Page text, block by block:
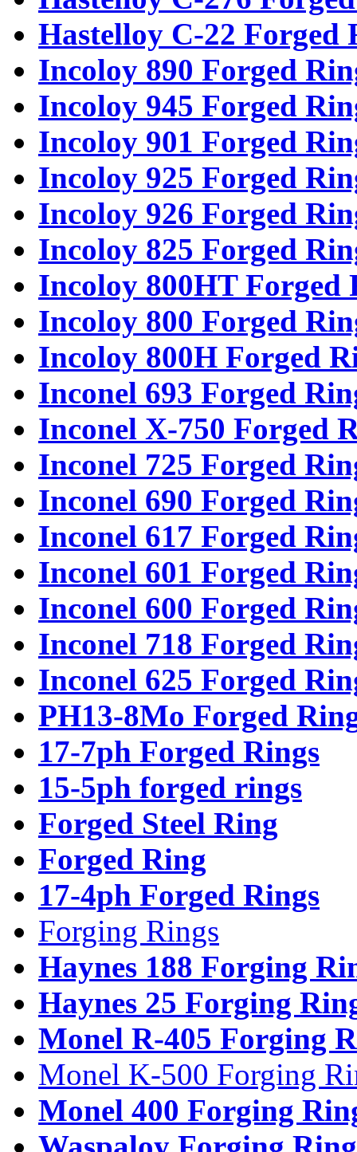
Hastelloy C-22 Forged
Incoloy 890 Forged
Incoloy 945 Forged
Incoloy 901 Forged
Incoloy 925 Forged
Incoloy 926 Forged
Incoloy 825 Forged
Incoloy 800HT Forged
Incoloy 800 Forged
Incoloy 800H Forged
Inconel 693 Forged
Inconel X-750 Forged
Inconel 725 Forged
Inconel 690 Forged
Inconel 617 Forged
Inconel 601 Forged
Inconel 600 Forged
Inconel 718 Forged
Inconel 625 Forged
PH13-8Mo Forged
17-7ph Forged Rings
15-5ph forged rings
Forged Steel Ring
Forged Ring
17-4ph Forged Rings
Forging Rings
Haynes 188 Forging
Haynes 25 Forging
Monel R-405 Forging
Monel K-500 Forging
Monel 400 Forging